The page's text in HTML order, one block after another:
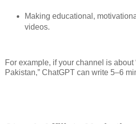
Making educational,
videos.
For example, if your channel is about
Pakistan,” ChatGPT can write 5–6